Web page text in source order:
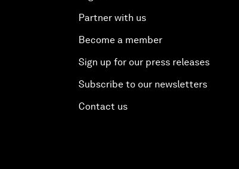
Partner with us
Become a member
Sign up for our press releases
Subscribe to our newsletters
Contact us